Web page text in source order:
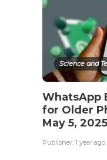
Science and
WhatsApp
for Older
May 5, 2025
Publisher 1 year ago